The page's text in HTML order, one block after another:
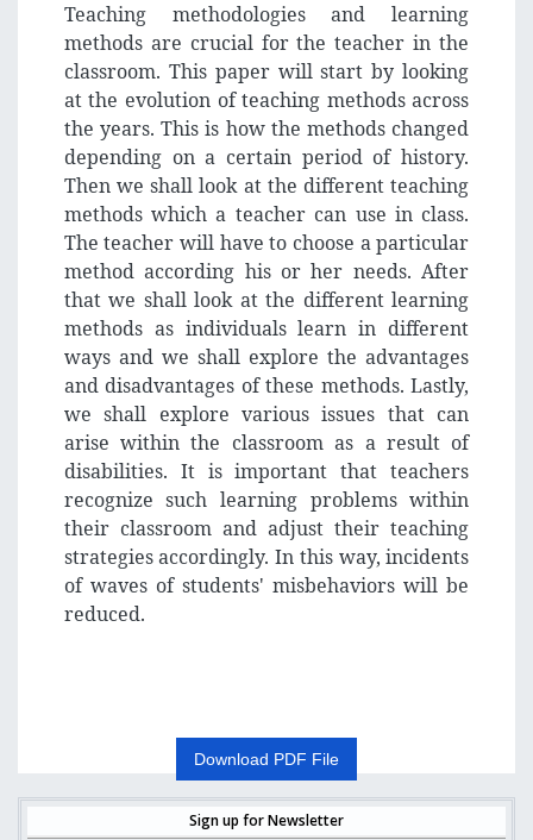
Teaching methodologies and learning
methods are crucial for the teacher in the
classroom. This paper will start by looking
at the evolution of teaching methods across
the years. This is how the methods changed
depending on a certain period of history.
Then we shall look at the different teaching
methods which a teacher can use in class.
The teacher will have to choose a particular
method according his or her needs. After
that we shall look at the different learning
methods as individuals learn in different
ways and we shall explore the advantages
and disadvantages of these methods. Lastly,
we shall explore various issues that can
arise within the classroom as a result of
disabilities. It is important that teachers
recognize such learning problems within
their classroom and adjust their teaching
strategies accordingly. In this way, incidents
of waves of students' misbehaviors will be
reduced.
Download PDF File
Sign up for Newsletter